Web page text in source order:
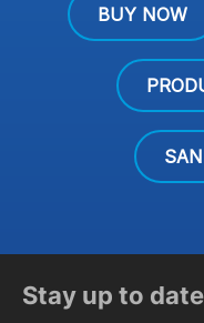
BUY NOW
Stay up to